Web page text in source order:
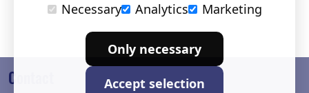
Contact
Necessary
Analytics Marketing
Only necessary
Accept selection